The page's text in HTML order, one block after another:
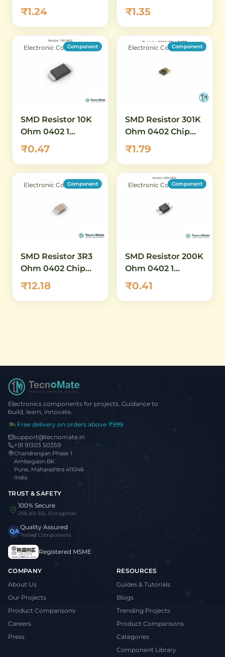
Resistor 1 Percent
₹1.24
Resistor 1 Percent
High Value
₹1.35
Electronic Components
Component
SMD Resistor 10K
Ohm 0402 1
Percent High
Power
₹0.47
Electronic Components
Component
SMD Resistor 301K
Ohm 0402 Chip
Resistor 1 Percent
₹1.79
Electronic Components
Component
SMD Resistor 3R3
Ohm 0402 Chip
Resistor 1 Percent
Low Value
₹12.18
Electronic Components
Component
SMD Resistor 200K
Ohm 0402 1
Percent
₹0.41
Electronics components for projects. Guidance to
build, learn, innovate.
Free delivery on orders above ₹999
support@tecnomate.in
+91 91303 50359
Chandrangan Phase 1
Ambegaon BK
Pune, Maharashtra 411046
India
TRUST & SAFETY
100% Secure
256-bit SSL Encryption
QAQuality Assured
Tested Components
Registered MSME
COMPANY
About Us
Our Projects
Product Comparisons
Careers
Press
RESOURCES
Guides & Tutorials
Blogs
Trending Projects
Product Comparisons
Categories
Component Library